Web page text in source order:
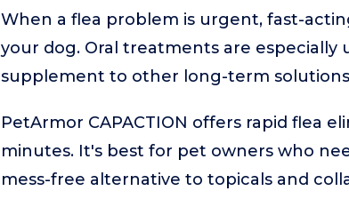
When a flea problem is urgent, fast-
your dog. Oral treatments are especially
supplement to other long-term
PetArmor CAPACTION offers rapid flea
minutes. It's best for pet owners who
mess-free alternative to topicals and